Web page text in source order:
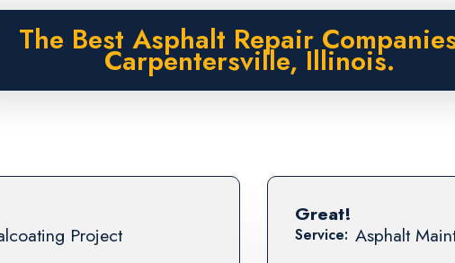
The Best Asphalt Repair
Carpentersville, Illinois.
Project Service: Asphalt
Great!